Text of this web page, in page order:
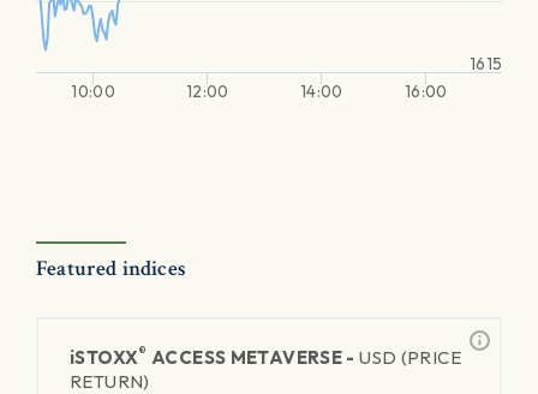
10:00 12:00 14:00 16:00
1615
Featured indices
iSTOXX® ACCESS METAVERSE -USD (PRICE
RETURN)